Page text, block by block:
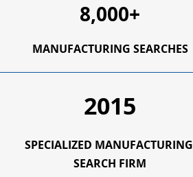
8,000+
MANUFACTURING SEARCHES
2015
SPECIALIZED MANUFACTURING
SEARCH FIRM